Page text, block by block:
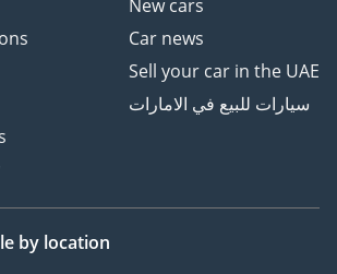
New cars
Car news
Sell your car in the UAE
سيارات للبيع في الامارات
by location